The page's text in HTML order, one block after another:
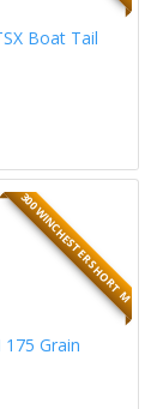
Boat Tail
300 WINCHESTER SHORT M
Grain